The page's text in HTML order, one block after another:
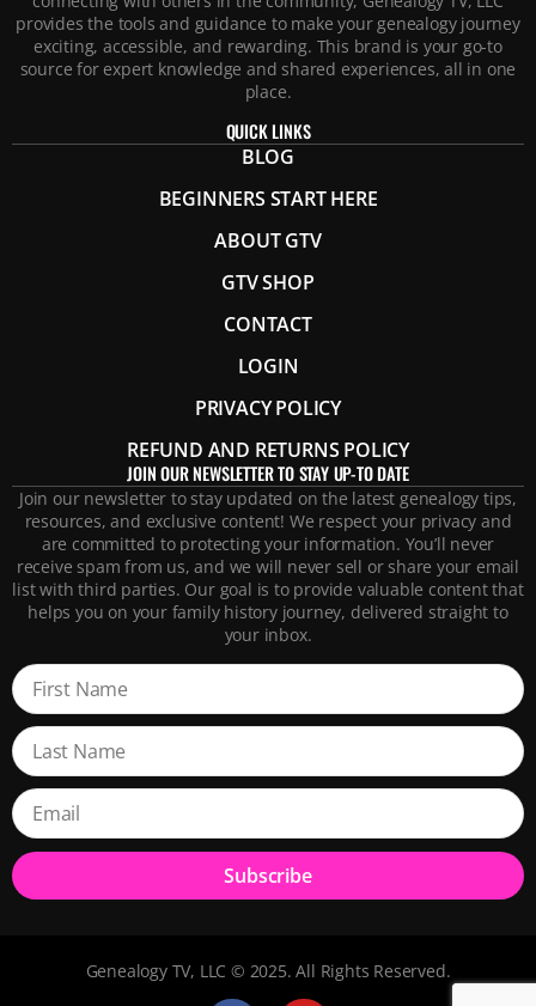
provides the tools and guidance to make your genealogy journey
exciting, accessible, and rewarding. This brand is your go-to
source for expert knowledge and shared experiences, all in one
place.
QUICK LINKS
BLOG
BEGINNERS START HERE
ABOUT GTV
GTV SHOP
CONTACT
LOGIN
PRIVACY POLICY
REFUND AND RETURNS POLICY
JOIN OUR NEWSLETTER TO STAY UP-TO DATE
Join our newsletter to stay updated on the latest genealogy tips,
resources, and exclusive content! We respect your privacy and
are committed to protecting your information. You’ll never
receive spam from us, and we will never sell or share your email
list with third parties. Our goal is to provide valuable content that
helps you on your family history journey, delivered straight to
your inbox.
Subscribe
Genealogy TV, LLC © 2025. All Rights Reserved.